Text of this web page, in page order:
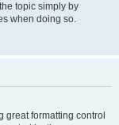
topic simply by
when doing so.
great formatting control